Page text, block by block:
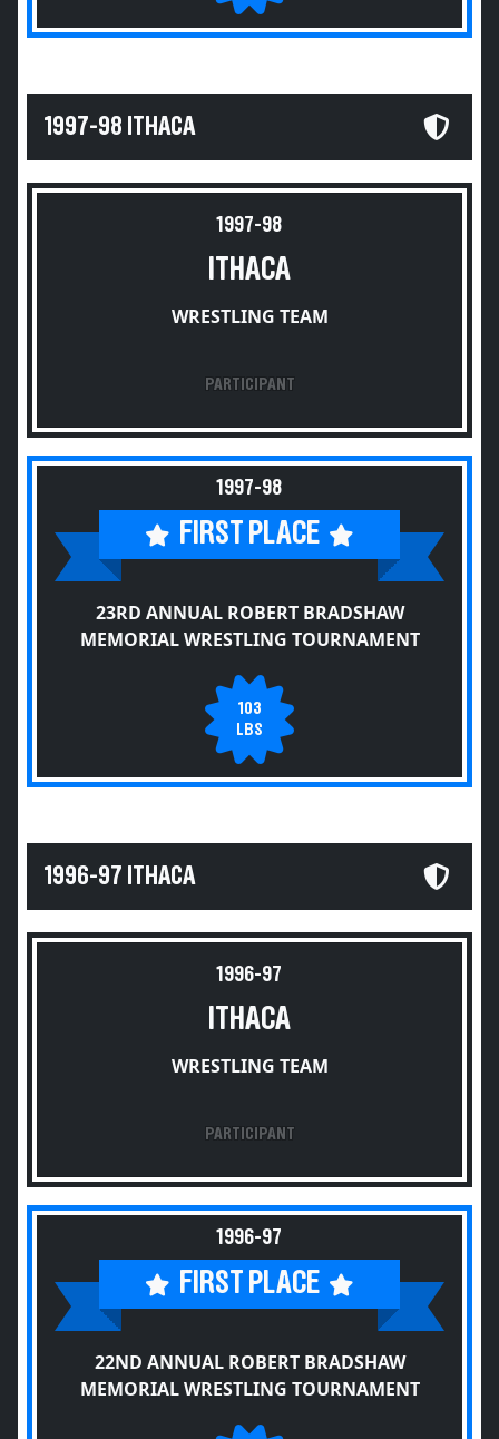
1997-98 ITHACA
1997-98
ITHACA
WRESTLING TEAM
PARTICIPANT
1997-98
FIRST PLACE
23RD ANNUAL ROBERT BRADSHAW
MEMORIAL WRESTLING TOURNAMENT
103
LBS
1996-97 ITHACA
1996-97
ITHACA
WRESTLING TEAM
PARTICIPANT
1996-97
FIRST PLACE
22ND ANNUAL ROBERT BRADSHAW
MEMORIAL WRESTLING TOURNAMENT